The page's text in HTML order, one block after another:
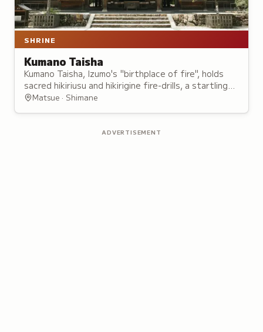
SHRINE
Kumano Taisha
Kumano Taisha, Izumo's "birthplace of fire", holds
sacred hikiriusu and hikirigine fire-drills, a startling
rice-cake ritual, and Susanoo's comb festival for
Matsue · Shimane
ADVERTISEMENT